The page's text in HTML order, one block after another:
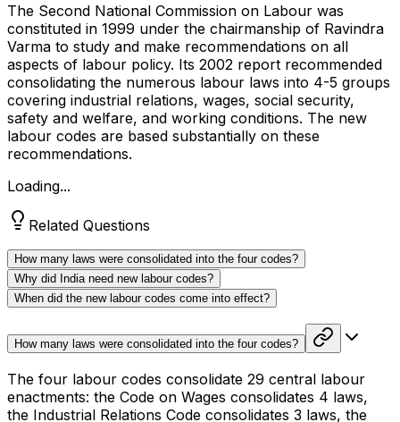
The Second National Commission on Labour was
constituted in 1999 under the chairmanship of Ravindra
Varma to study and make recommendations on all
aspects of labour policy. Its 2002 report recommended
consolidating the numerous labour laws into 4-5 groups
covering industrial relations, wages, social security,
safety and welfare, and working conditions. The new
labour codes are based substantially on these
recommendations.
Loading...
Related Questions
How many laws were consolidated into the four codes?
Why did India need new labour codes?
When did the new labour codes come into effect?
How many laws were consolidated into the four codes?
The four labour codes consolidate 29 central labour
enactments: the Code on Wages consolidates 4 laws,
the Industrial Relations Code consolidates 3 laws, the